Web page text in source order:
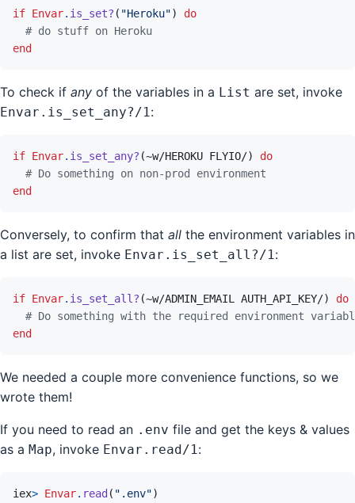
if Envar. is_set? ( "Heroku")
do
# do stuff on Heroku
end
To check if any of the variables in a List are set, invoke
Envar.is_set_any?/1 :
if Envar. is_set_any? (~w/HEROKU FLYIO/)
do
# Do something on non-prod environment
end
Conversely, to confirm that all the environment variables in
a list are set, invoke Envar.is_set_all?/1 :
if Envar. is_set_all? (~w/ADMIN_EMAIL AUTH_API_KEY/)
do
# Do something with the required environment
end
We needed a couple more convenience functions, so we
wrote them!
If you need to read an .env file and get the keys & values
as a Map, invoke Envar.read/1 :
iex> Envar. read( ".env")